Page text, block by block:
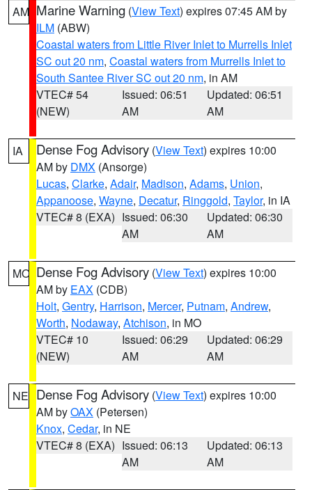
AM Marine Warning (View Text) expires 07:45 AM by
ILM (ABW)
Coastal waters from Little River Inlet to Murrells Inlet
SC out 20 nm, Coastal waters from Murrells Inlet to
South Santee River SC out 20 nm, in AM
VTEC# 54
(NEW)
Issued: 06:51
AM
Updated: 06:51
AM
IA Dense Fog Advisory (View Text) expires 10:00
AM by DMX (Ansorge)
Lucas, Clarke, Adair, Madison, Adams, Union,
Appanoose, Wayne, Decatur, Ringgold, Taylor, in IA
VTEC# 8 (EXA) Issued: 06:30
AM
Updated: 06:30
AM
MO Dense Fog Advisory (View Text) expires 10:00
AM by EAX (CDB)
Holt, Gentry, Harrison, Mercer, Putnam, Andrew,
Worth, Nodaway, Atchison, in MO
VTEC# 10
(NEW)
Issued: 06:29
AM
Updated: 06:29
AM
NE Dense Fog Advisory (View Text) expires 10:00
AM byOAX (Petersen)
Knox, Cedar, in NE
VTEC# 8 (EXA) Issued: 06:13
AM
Updated: 06:13
AM